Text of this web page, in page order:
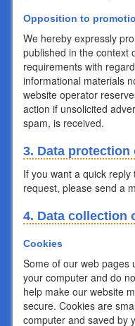
Opposition to
We hereby expressly
published in the context
requirements with
informational materials
website operator
action if unsolicited
spam, is received.
3. Data protection
If you want a quick
request, please send a
4. Data collection
Cookies
Some of our web pages
your computer and do
help make our website
secure. Cookies are
computer and saved by